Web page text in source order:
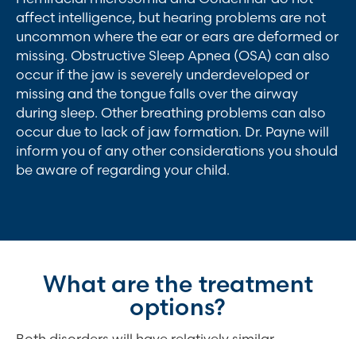
affect intelligence, but hearing problems are not
uncommon where the ear or ears are deformed or
missing. Obstructive Sleep Apnea (OSA) can also
occur if the jaw is severely underdeveloped or
missing and the tongue falls over the airway
during sleep. Other breathing problems can also
occur due to lack of jaw formation. Dr. Payne will
inform you of any other considerations you should
be aware of regarding your child.
What are the treatment
options?